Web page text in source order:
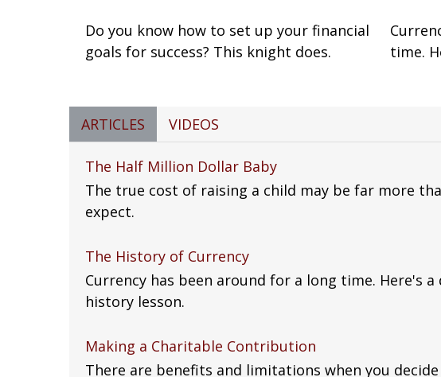
Do you know how to set up your financial
goals for success? This knight does.
time.
ARTICLES VIDEOS
The Half Million Dollar Baby
The true cost of raising a child may be far more
expect.
The History of Currency
Currency has been around for a long time. Here's a
history lesson.
Making a Charitable Contribution
There are benefits and limitations when you